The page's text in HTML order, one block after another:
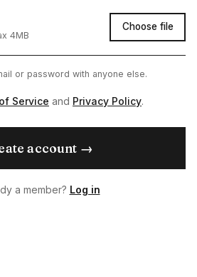
4MB
Choose file
or password with anyone else.
Service and Privacy Policy.
account →
a member? Log in